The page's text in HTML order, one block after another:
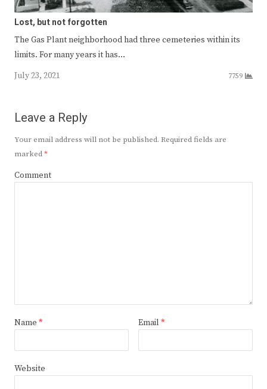
Lost, but not forgotten
The Gas Plant neighborhood had three cemeteries within its
limits. For many years it has…
July 23, 2021
7759
Leave a Reply
Your email address will not be published. Required fields are
marked*
Comment
Name * Email *
Website